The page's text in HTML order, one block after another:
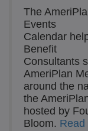
The
Events
Calendar
Benefit
Consultants
AmeriPlan
around the
the
hosted by
Bloom. Read